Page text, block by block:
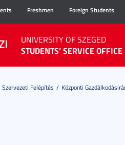
Freshmen Foreign Students
UNIVERSITY OF SZEGED
STUDENTS’ SERVICE OFFICE
Szervezeti Felépítés Központi